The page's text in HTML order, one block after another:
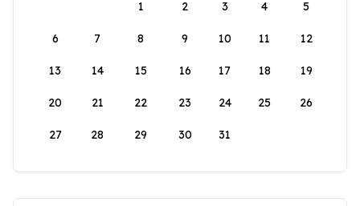
1
2 3 4 5
6 7 8 9 10 11 12
13 14 15 16 17 18 19
20 21 22 23 24 25 26
27 28 29 30 31